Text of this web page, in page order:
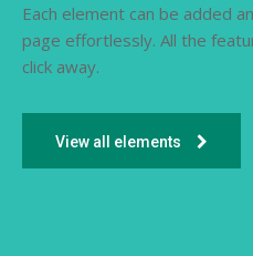
Each element can be added
page effortlessly. All the
click away.
View all elements